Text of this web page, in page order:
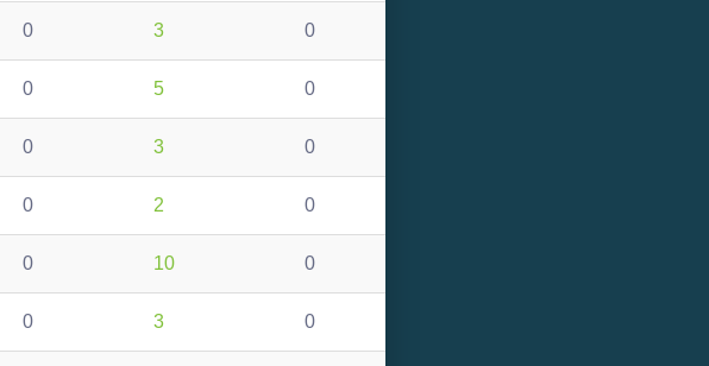
0 3 0
0 5 0
0 3 0
0 2 0
0 10 0
0 3 0